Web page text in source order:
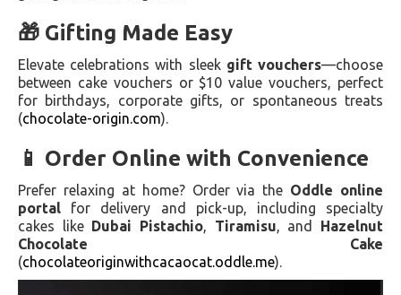
🎁 Gifting Made Easy
Elevate celebrations with sleek gift vouchers—choose
between cake vouchers or $10 value vouchers, perfect
for birthdays, corporate gifts, or spontaneous treats
(chocolate-origin.com).
📱 Order Online with Convenience
Prefer relaxing at home? Order via the Oddle online
portal for delivery and pick-up, including specialty
cakes like Dubai Pistachio Tiramisu , and Hazelnut
Chocolate Cake
(chocolateoriginwithcacaocat.oddle.me).